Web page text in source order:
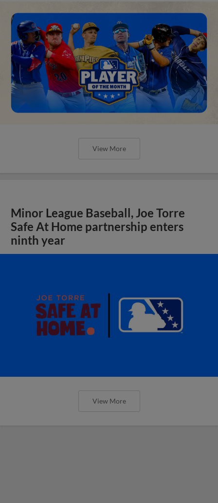
View More
Minor League Baseball, Joe Torre
Safe At Home partnership enters
ninth year
View More